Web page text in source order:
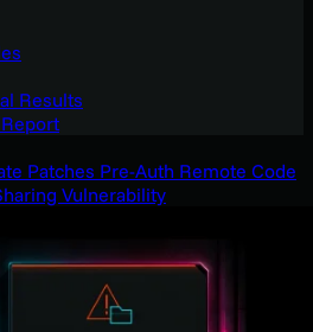
Results
Patches Pre-Auth Remote Code
Vulnerability